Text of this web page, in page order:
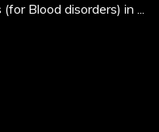
Blood disorders) in ...